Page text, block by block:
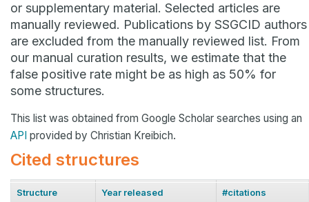
or supplementary material. Selected articles are
manually reviewed. Publications by SSGCID authors
are excluded from the manually reviewed list. From
our manual curation results, we estimate that the
false positive rate might be as high as 50% for
some structures.
This list was obtained from Google Scholar searches using an
API provided by Christian Kreibich.
Cited structures
Structure Year released #citations